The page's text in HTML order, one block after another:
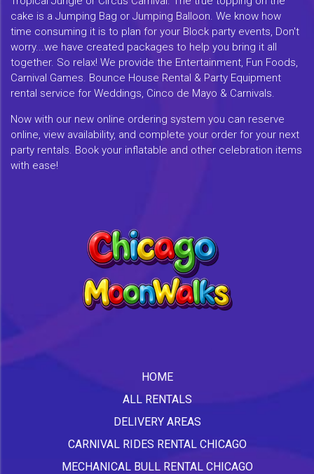
cake is a Jumping Bag or Jumping Balloon. We know how
time consuming it is to plan for your Block party events, Don't
worry...we have created packages to help you bring it all
together. So relax! We provide the Entertainment, Fun Foods,
Carnival Games. Bounce House Rental & Party Equipment
rental service for Weddings, Cinco de Mayo & Carnivals.
Now with our new online ordering system you can reserve
online, view availability, and complete your order for your next
party rentals. Book your inflatable and other celebration items
with ease!
HOME
ALL RENTALS
DELIVERY AREAS
CARNIVAL RIDES RENTAL CHICAGO
MECHANICAL BULL RENTAL CHICAGO